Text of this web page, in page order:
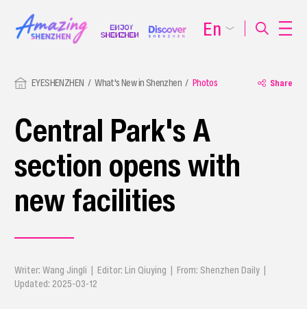
EYESHENZHEN What's New in Shenzhen Photos Share
Central Park's A
section opens with
new facilities
Writer: Wang Jingli | Editor: Lin Qiuying | From: Shenzhen Daily |
Updated: 2025-03-12
En